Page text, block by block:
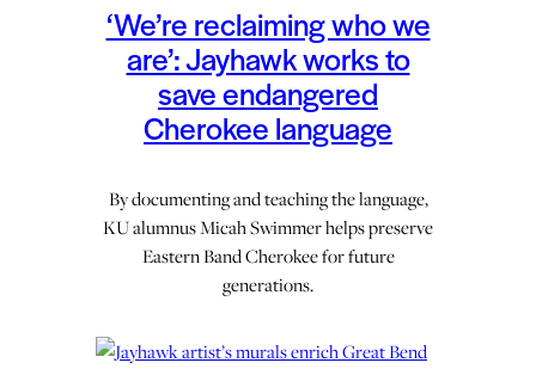
‘We’re reclaiming who we
are’: Jayhawk works to
save endangered
Cherokee language
By documenting and teaching the language,
KU alumnus Micah Swimmer helps preserve
Eastern Band Cherokee for future
generations.